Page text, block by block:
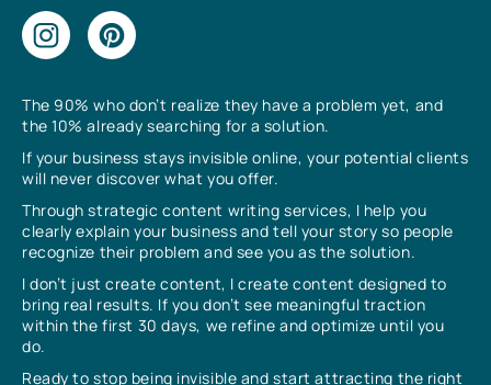
The 90% who don’t realize they have a problem yet, and
the 10% already searching for a solution.
If your business stays invisible online, your potential clients
will never discover what you offer.
Through strategic content writing services, I help you
clearly explain your business and tell your story so people
recognize their problem and see you as the solution.
I don’t just create content, I create content designed to
bring real results. If you don’t see meaningful traction
within the first 30 days, we refine and optimize until you
do.
Ready to stop being invisible and start attracting the right